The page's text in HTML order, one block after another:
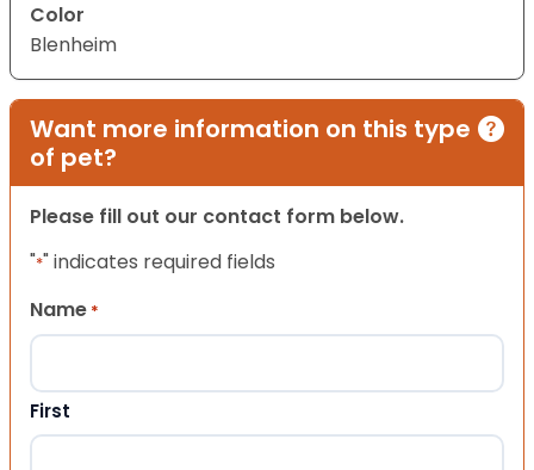
Color
Blenheim
Want more information on this type
of pet?
Please fill out our contact form below.
"*" indicates required fields
Name *
First